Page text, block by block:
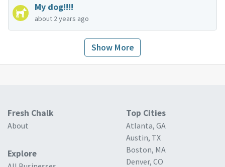
My dog!!!!
about 2 years ago
Show More
Fresh Chalk
About
Explore
Top Cities
Atlanta, GA
Austin, TX
Boston, MA
Denver, CO